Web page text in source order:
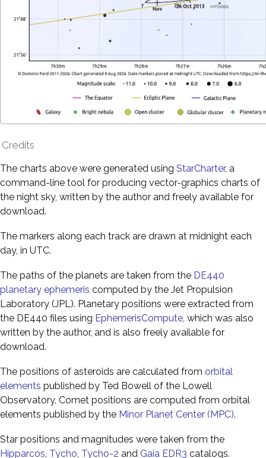
Credits
The charts above were generated using StarCharter, a
command-line tool for producing vector-graphics charts of
the night sky, written by the author and freely available for
download.
The markers along each track are drawn at midnight each
day, in UTC.
The paths of the planets are taken from the DE440
planetary ephemeris computed by the Jet Propulsion
Laboratory (JPL). Planetary positions were extracted from
the DE440 files using EphemerisCompute , which was also
written by the author, and is also freely available for
download.
The positions of asteroids are calculated from orbital
elements published by Ted Bowell of the Lowell
Observatory. Comet positions are computed from orbital
elements published by the Minor Planet Center (MPC).
Star positions and magnitudes were taken from the
Hipparcos Tycho Tycho-2 and Gaia EDR3 catalogs.